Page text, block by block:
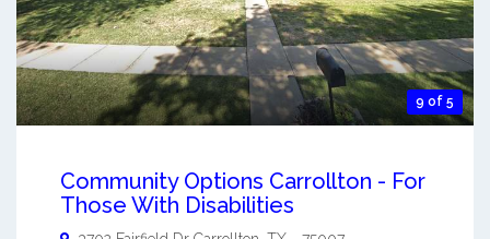
9 of 5
Community Options Carrollton - For
Those With Disabilities